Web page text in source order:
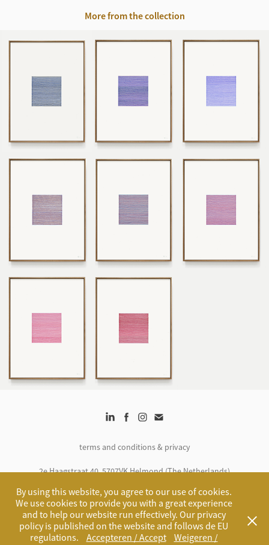
More from the collection
220917 - 220924
terms and conditions& privacy
2e Haagstraat 40, 5707VK Helmond (The Netherlands)
© Copyright 2025Maurice van VenrooijKvK 59415169
Copyright with regard to machine learning and/or text and data
By using this website, you agree to our use of cookies.
We use cookies to provide you with a great experience
and to help our website run effectively. Our privacy
policy is published on the website and follows de EU
regulations.
Accepteren / Accept
Weigeren /